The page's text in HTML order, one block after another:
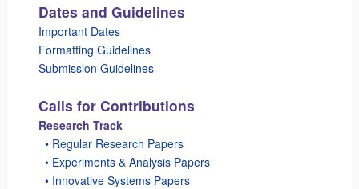
Dates and Guidelines
Important Dates
Formatting Guidelines
Submission Guidelines
Calls for Contributions
Research Track
• Regular Research Papers
• Experiments & Analysis Papers
• Innovative Systems Papers